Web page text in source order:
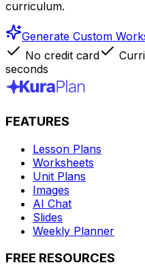
curriculum.
Generate Custom
No credit card
seconds
FEATURES
Lesson Plans
Worksheets
Unit Plans
Images
AI Chat
Slides
Weekly Planner
FREE RESOURCES